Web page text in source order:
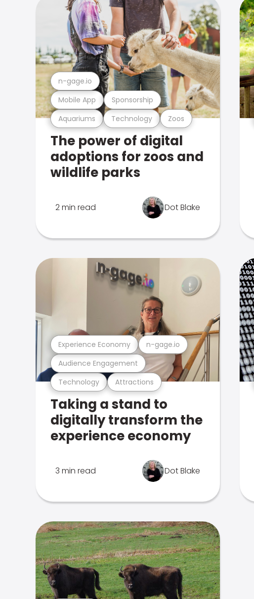
Aquariums Technology Zoos
Mobile App Sponsorship
n-gage.io
The power of digital
adoptions for zoos and
wildlife parks
2 min read Dot Blake
Technology Attractions
Audience Engagement
Experience Economy n-gage.io
Taking a stand to
digitally transform the
experience economy
3 min read Dot Blake